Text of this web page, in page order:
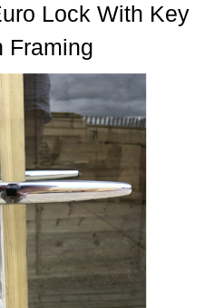
Lock With Key
Framing